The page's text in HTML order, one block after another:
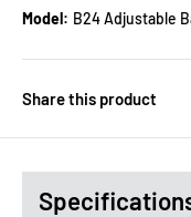
Model: B24 Adjustable
Share this product